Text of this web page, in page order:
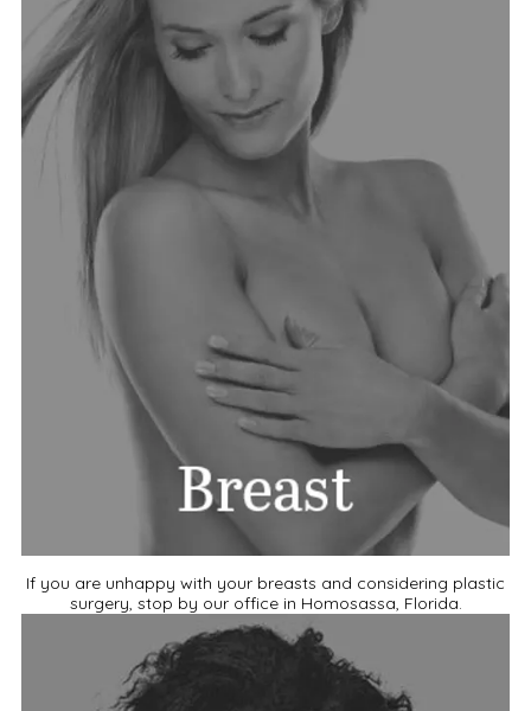
If you are unhappy with your breasts and considering plastic
surgery, stop by our office in Homosassa, Florida.